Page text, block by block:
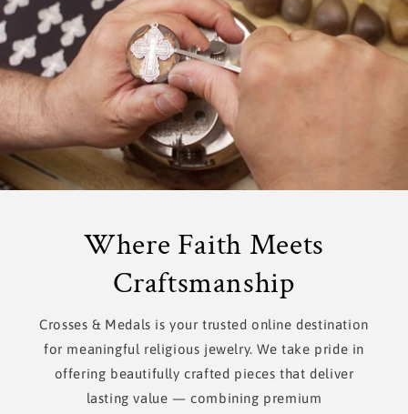
Where Faith Meets
Craftsmanship
Crosses & Medals is your trusted online destination
for meaningful religious jewelry. We take pride in
offering beautifully crafted pieces that deliver
lasting value — combining premium